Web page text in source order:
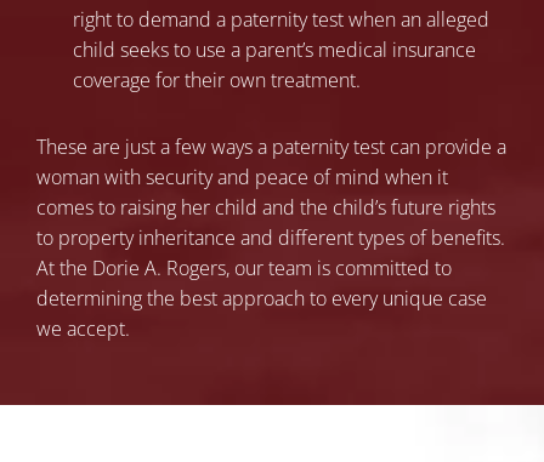
right to demand a paternity test when an alleged
child seeks to use a parent’s medical insurance
coverage for their own treatment.
These are just a few ways a paternity test can provide a
woman with security and peace of mind when it
comes to raising her child and the child’s future rights
to property inheritance and different types of benefits.
At the Dorie A. Rogers, our team is committed to
determining the best approach to every unique case
we accept.